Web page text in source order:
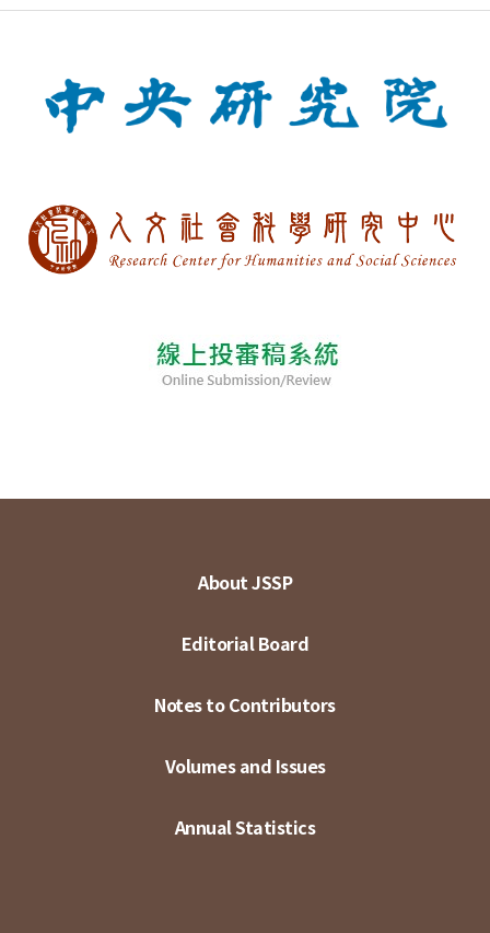
About JSSP
Editorial Board
Notes to Contributors
Volumes and Issues
Annual Statistics